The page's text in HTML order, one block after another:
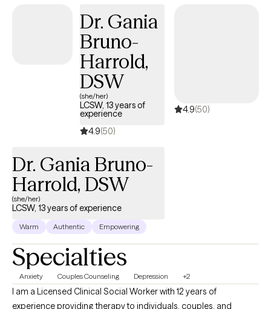
hospitals has enhanced my understanding of holistic mental health
care, and deepened my skills in managing complex cases,
contributing to patient assessments, and coordinating effective
interventions across diverse treatment settings.
Dr. Gania
Bruno-
Harrold,
DSW
(she/her)
LCSW, 13 years of
experience
4.9(50)
4.9(50)
Dr. Gania Bruno-
Harrold, DSW
(she/her)
LCSW, 13 years of experience
Warm Authentic Empowering
Specialties
Anxiety Couples Counseling Depression +2
I am a Licensed Clinical Social Worker with 12 years of
experience providing therapy to individuals, couples, and